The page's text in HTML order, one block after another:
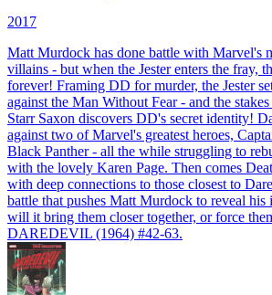
2017
Matt Murdock has done battle with Marvel's
villains - but when the Jester enters the fray,
forever! Framing DD for murder, the Jester
against the Man Without Fear - and the
Starr Saxon discovers DD's secret identity!
against two of Marvel's greatest heroes,
Black Panther - all the while struggling to
with the lovely Karen Page. Then comes
with deep connections to those closest to
battle that pushes Matt Murdock to reveal
will it bring them closer together, or force
DAREDEVIL (1964) #42-63.